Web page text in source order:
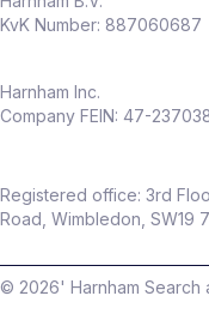
KvK Number: 887060687
Harnham Inc.
Company FEIN: 47-
Registered office: 3rd
Road, Wimbledon, SW19
© 2026' Harnham Search